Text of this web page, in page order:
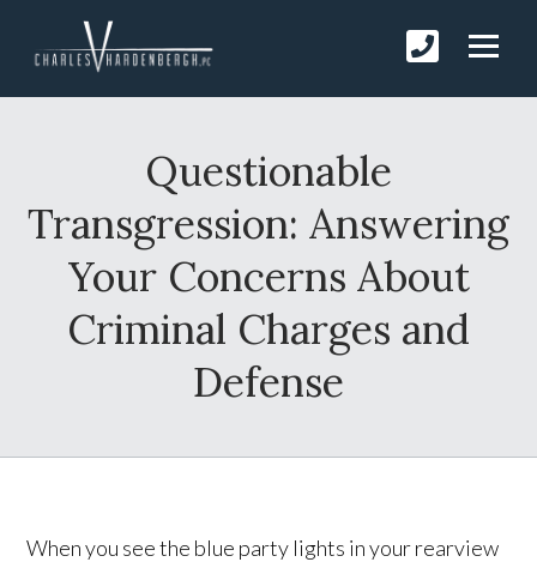
Questionable
Transgression: Answering
Your Concerns About
Criminal Charges and
Defense
When you see the blue party lights in your rearview